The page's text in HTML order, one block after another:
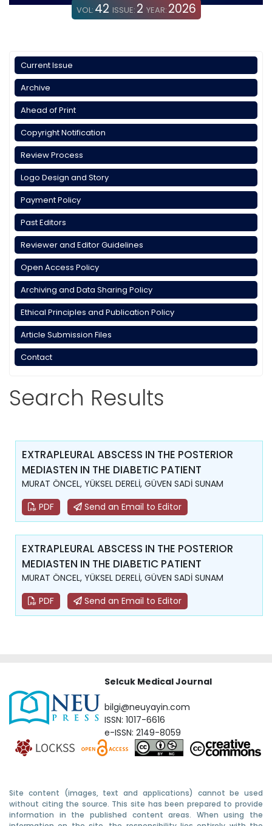
VOL: 42 ISSUE: 2 YEAR: 2026
Current Issue
Archive
Ahead of Print
Copyright Notification
Review Process
Logo Design and Story
Payment Policy
Past Editors
Reviewer and Editor Guidelines
Open Access Policy
Archiving and Data Sharing Policy
Ethical Principles and Publication Policy
Article Submission Files
Contact
Search Results
EXTRAPLEURAL ABSCESS IN THE POSTERIOR
MEDIASTEN IN THE DIABETIC PATIENT
MURAT ÖNCEL, YÜKSEL DERELİ, GÜVEN SADİ SUNAM
PDF
Send an Email to Editor
EXTRAPLEURAL ABSCESS IN THE POSTERIOR
MEDIASTEN IN THE DIABETIC PATIENT
MURAT ÖNCEL, YÜKSEL DERELİ, GÜVEN SADİ SUNAM
PDF
Send an Email to Editor
Selcuk Medical Journal
bilgi@neuyayin.com
ISSN: 1017-6616
e-ISSN: 2149-8059
Site content (images, text and applications) cannot be used
without citing the source. This site has been prepared to provide
information in the published content areas. When using the